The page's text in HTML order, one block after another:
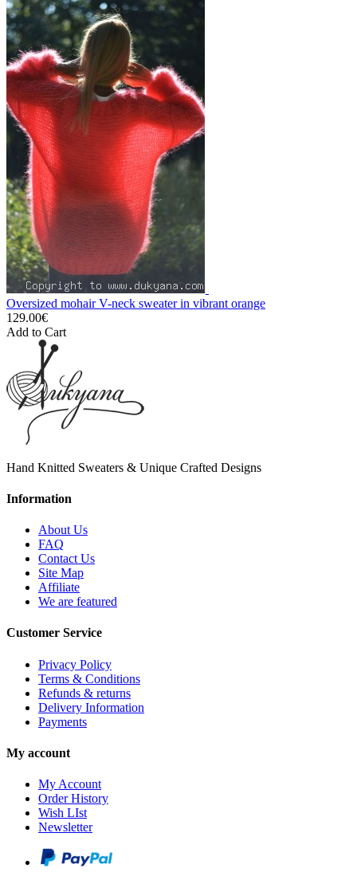
Oversized mohair V-neck sweater in vibrant orange
129.00€
Add to Cart
Hand Knitted Sweaters & Unique Crafted Designs
Information
About Us
FAQ
Contact Us
Site Map
Affiliate
We are featured
Customer Service
Privacy Policy
Terms & Conditions
Refunds & returns
Delivery Information
Payments
My account
My Account
Order History
Wish LIst
Newsletter